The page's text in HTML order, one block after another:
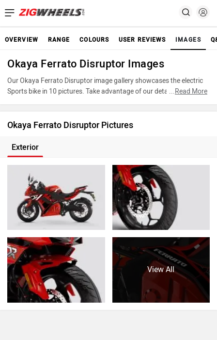
OVERVIEW RANGE COLOURS USER REVIEWS IMAGES
Okaya Ferrato Disruptor Images
Our Okaya Ferrato Disruptor image gallery showcases the electric
Sports bike in 10 pictures. Take advantage of our detailed photo
...Read More
Okaya Ferrato Disruptor Pictures
Exterior
View All